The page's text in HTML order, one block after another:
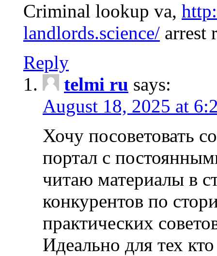
Criminal lookup va,
landlords.science/ arrest
Reply
telmi ru says:
August 18, 2025 at
Хочу посоветовать
портал с
читаю материалы в
конкурентов по
практических
Идеально для тех